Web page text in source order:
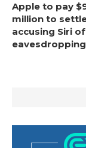
Apple to pay
million to
accusing Siri
eavesdropping